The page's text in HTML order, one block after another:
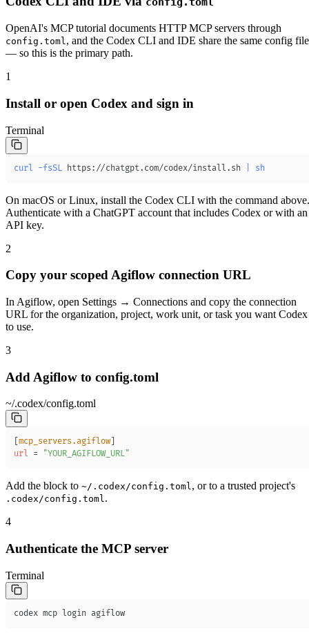
OpenAI's MCP tutorial documents HTTP MCP servers through
config.toml, and the Codex CLI and IDE share the same config file
— so this is the primary path.
1
Install or open Codex and sign in
Terminal
curl -fsSL https://chatgpt.com/codex/install.sh sh
On macOS or Linux, install the Codex CLI with the command above.
Authenticate with a ChatGPT account that includes Codex or with an
API key.
2
Copy your scoped Agiflow connection URL
In Agiflow, open Settings → Connections and copy the connection
URL for the organization, project, work unit, or task you want Codex
to use.
3
Add Agiflow to config.toml
~/.codex/config.toml
mcp_servers.agiflow
url = "YOUR_AGIFLOW_URL"
Add the block to ~/.codex/config.toml, or to a trusted project's
.codex/config.toml.
4
Authenticate the MCP server
Terminal
codex mcp login agiflow